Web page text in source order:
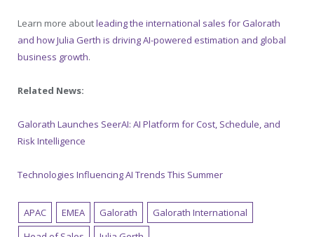
Learn more aboutleading the international sales for Galorath
and how Julia Gerth is driving AI-powered estimation and global
business growth.
Related News:
Galorath Launches SeerAI: AI Platform for Cost, Schedule, and
Risk Intelligence
Technologies Influencing AI Trends This Summer
APAC EMEA Galorath
Galorath International